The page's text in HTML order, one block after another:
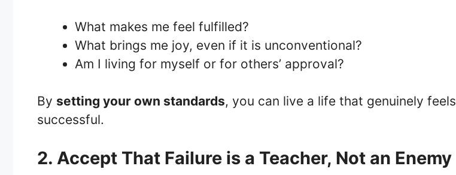
What makes me feel fulfilled?
What brings me joy, even if it is unconventional?
Am I living for myself or for others’ approval?
By setting your own standards, you can live a life that genuinely feels
successful.
2. Accept That Failure is a Teacher, Not an Enemy